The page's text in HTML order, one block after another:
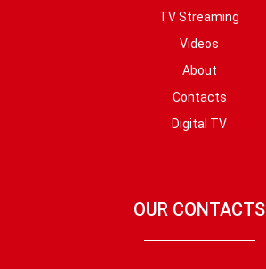
TV Streaming
Videos
About
Contacts
Digital TV
OUR CONTACTS